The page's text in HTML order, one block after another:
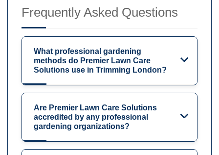
Frequently Asked Questions
What professional gardening
methods do Premier Lawn Care
Solutions use in Trimming London?
Are Premier Lawn Care Solutions
accredited by any professional
gardening organizations?